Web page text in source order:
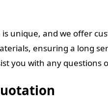
unique, and we offer
ensuring a long
you with any questions